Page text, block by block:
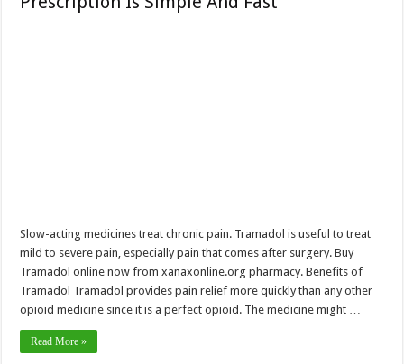
Slow-acting medicines treat chronic pain. Tramadol is useful to treat
mild to severe pain, especially pain that comes after surgery. Buy
Tramadol online now from xanaxonline.org pharmacy. Benefits of
Tramadol Tramadol provides pain relief more quickly than any other
opioid medicine since it is a perfect opioid. The medicine might …
Read More »